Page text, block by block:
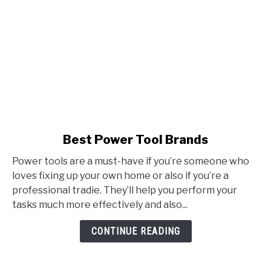
Best
Power
Tool
Brands
Best Power Tool Brands
Power tools are a must-have if you’re someone who
loves fixing up your own home or also if you’re a
professional tradie. They’ll help you perform your
tasks much more effectively and also...
CONTINUE READING